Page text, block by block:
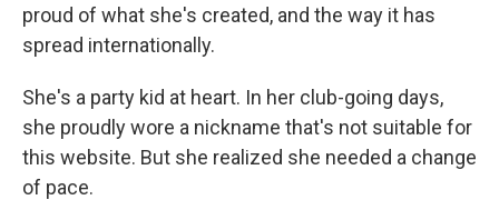
proud of what she's created, and the way it has
spread internationally.
She's a party kid at heart. In her club-going days,
she proudly wore a nickname that's not suitable for
this website. But she realized she needed a change
of pace.